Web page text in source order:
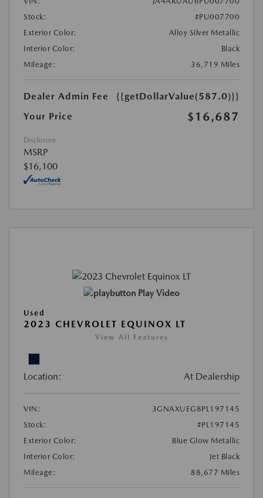
Stock:
#PU007700
Exterior Color:
Alloy Silver Metallic
Interior Color:
Black
Mileage:
36,719 Miles
Dealer Admin Fee
{{getDollarValue(587.0)}}
Your Price
$16,687
Disclosure
MSRP
$16,100
Play Video
Used
2023 CHEVROLET EQUINOX LT
View All Features
Location: At Dealership
VIN:
3GNAXUEG8PL197145
Stock:
#PL197145
Exterior Color:
Blue Glow Metallic
Interior Color:
Jet Black
Mileage:
88,677 Miles